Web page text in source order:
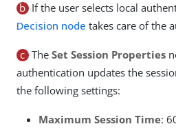
b If the user selects local
Decision node takes care of the
c The Set Session Properties
authentication updates the
the following settings:
Maximum Session Time: